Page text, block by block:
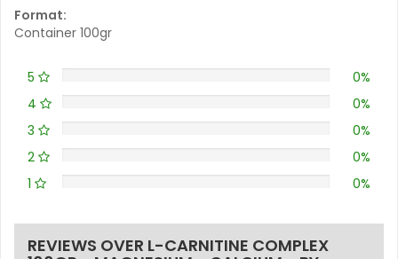
Format:
Container 100gr
5
0%
4
0%
3
0%
2
0%
1
0%
REVIEWS OVER L-CARNITINE COMPLEX